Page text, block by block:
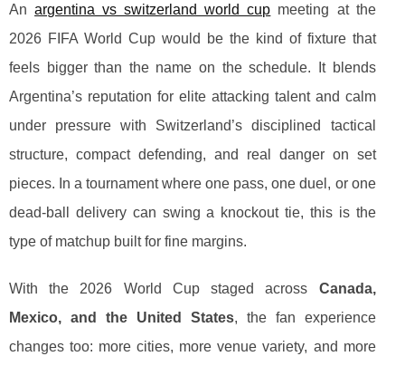
Anargentina vs switzerland world cup meeting at the
2026 FIFA World Cup would be the kind of fixture that
feels bigger than the name on the schedule. It blends
Argentina’s reputation for elite attacking talent and calm
under pressure with Switzerland’s disciplined tactical
structure, compact defending, and real danger on set
pieces. In a tournament where one pass, one duel, or one
dead-ball delivery can swing a knockout tie, this is the
type of matchup built for fine margins.
With the 2026 World Cup staged across Canada,
Mexico, and the United States, the fan experience
changes too: more cities, more venue variety, and more